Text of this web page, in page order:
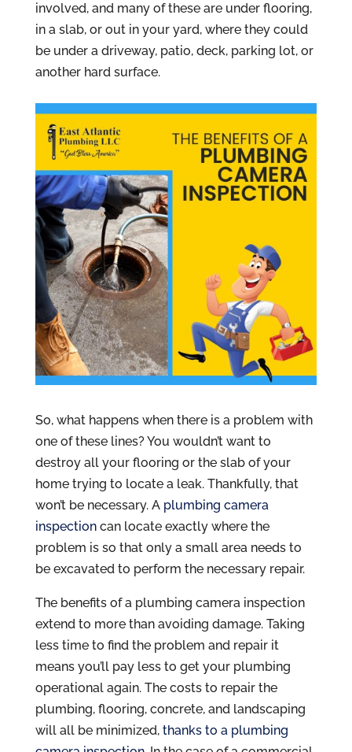
involved, and many of these are under flooring,
in a slab, or out in your yard, where they could
be under a driveway, patio, deck, parking lot, or
another hard surface.
So, what happens when there is a problem with
one of these lines? You wouldn’t want to
destroy all your flooring or the slab of your
home trying to locate a leak. Thankfully, that
won’t be necessary. A plumbing camera
inspectioncan locate exactly where the
problem is so that only a small area needs to
be excavated to perform the necessary repair.
The benefits of a plumbing camera inspection
extend to more than avoiding damage. Taking
less time to find the problem and repair it
means you’ll pay less to get your plumbing
operational again. The costs to repair the
plumbing, flooring, concrete, and landscaping
will all be minimized, thanks to a plumbing